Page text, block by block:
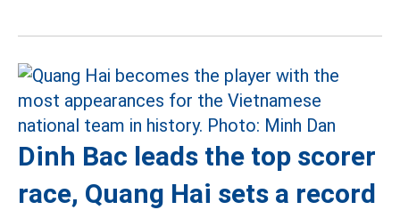
Dinh Bac leads the top scorer
race, Quang Hai sets a record